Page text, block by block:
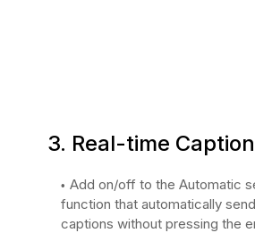
3. Real-time
Add on/off to the Automatic
function that automatically
captions without pressing the